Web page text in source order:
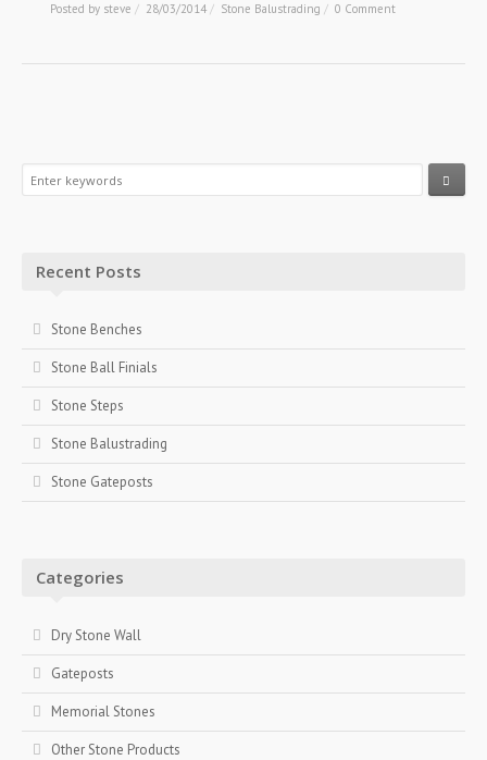
Posted by steve / 28/03/2014 / Stone Balustrading / 0 Comment
Recent Posts
Stone Benches
Stone Ball Finials
Stone Steps
Stone Balustrading
Stone Gateposts
Categories
Dry Stone Wall
Gateposts
Memorial Stones
Other Stone Products